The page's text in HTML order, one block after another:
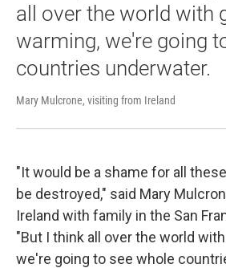
all over the world with
warming, we're going
countries underwater.
Mary Mulcrone, visiting from Ireland
"It would be a shame for all
be destroyed," said Mary
Ireland with family in the San
"But I think all over the world
we're going to see whole